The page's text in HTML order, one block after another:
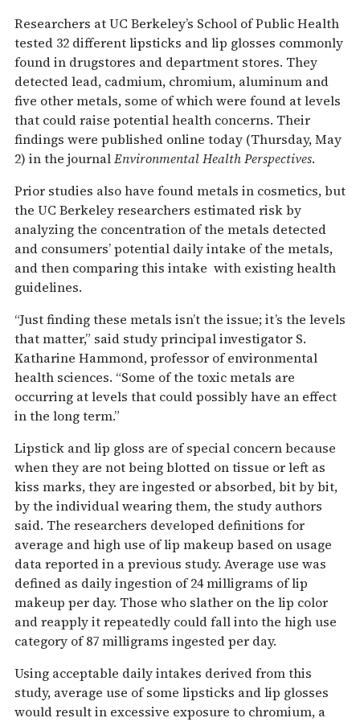
Researchers at UC Berkeley’s School of Public Health
tested 32 different lipsticks and lip glosses commonly
found in drugstores and department stores. They
detected lead, cadmium, chromium, aluminum and
five other metals, some of which were found at levels
that could raise potential health concerns. Their
findings were published online today (Thursday, May
2) in the journalEnvironmental Health Perspectives.
Prior studies also have found metals in cosmetics, but
the UC Berkeley researchers estimated risk by
analyzing the concentration of the metals detected
and consumers’ potential daily intake of the metals,
and then comparing this intake with existing health
guidelines.
“Just finding these metals isn’t the issue; it’s the levels
that matter,” said study principal investigator S.
Katharine Hammond, professor of environmental
health sciences. “Some of the toxic metals are
occurring at levels that could possibly have an effect
in the long term.”
Lipstick and lip gloss are of special concern because
when they are not being blotted on tissue or left as
kiss marks, they are ingested or absorbed, bit by bit,
by the individual wearing them, the study authors
said. The researchers developed definitions for
average and high use of lip makeup based on usage
data reported in a previous study. Average use was
defined as daily ingestion of 24 milligrams of lip
makeup per day. Those who slather on the lip color
and reapply it repeatedly could fall into the high use
category of 87 milligrams ingested per day.
Using acceptable daily intakes derived from this
study, average use of some lipsticks and lip glosses
would result in excessive exposure to chromium, a